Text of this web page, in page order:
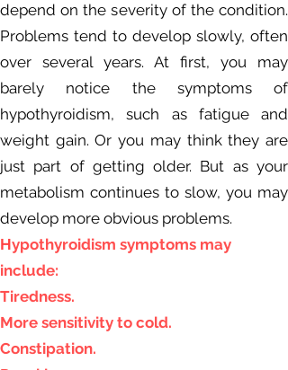
depend on the severity of the condition.
Problems tend to develop slowly, often
over several years. At first, you may
barely notice the symptoms of
hypothyroidism, such as fatigue and
weight gain. Or you may think they are
just part of getting older. But as your
metabolism continues to slow, you may
develop more obvious problems.
Hypothyroidism symptoms may
include:
Tiredness.
More sensitivity to cold.
Constipation.